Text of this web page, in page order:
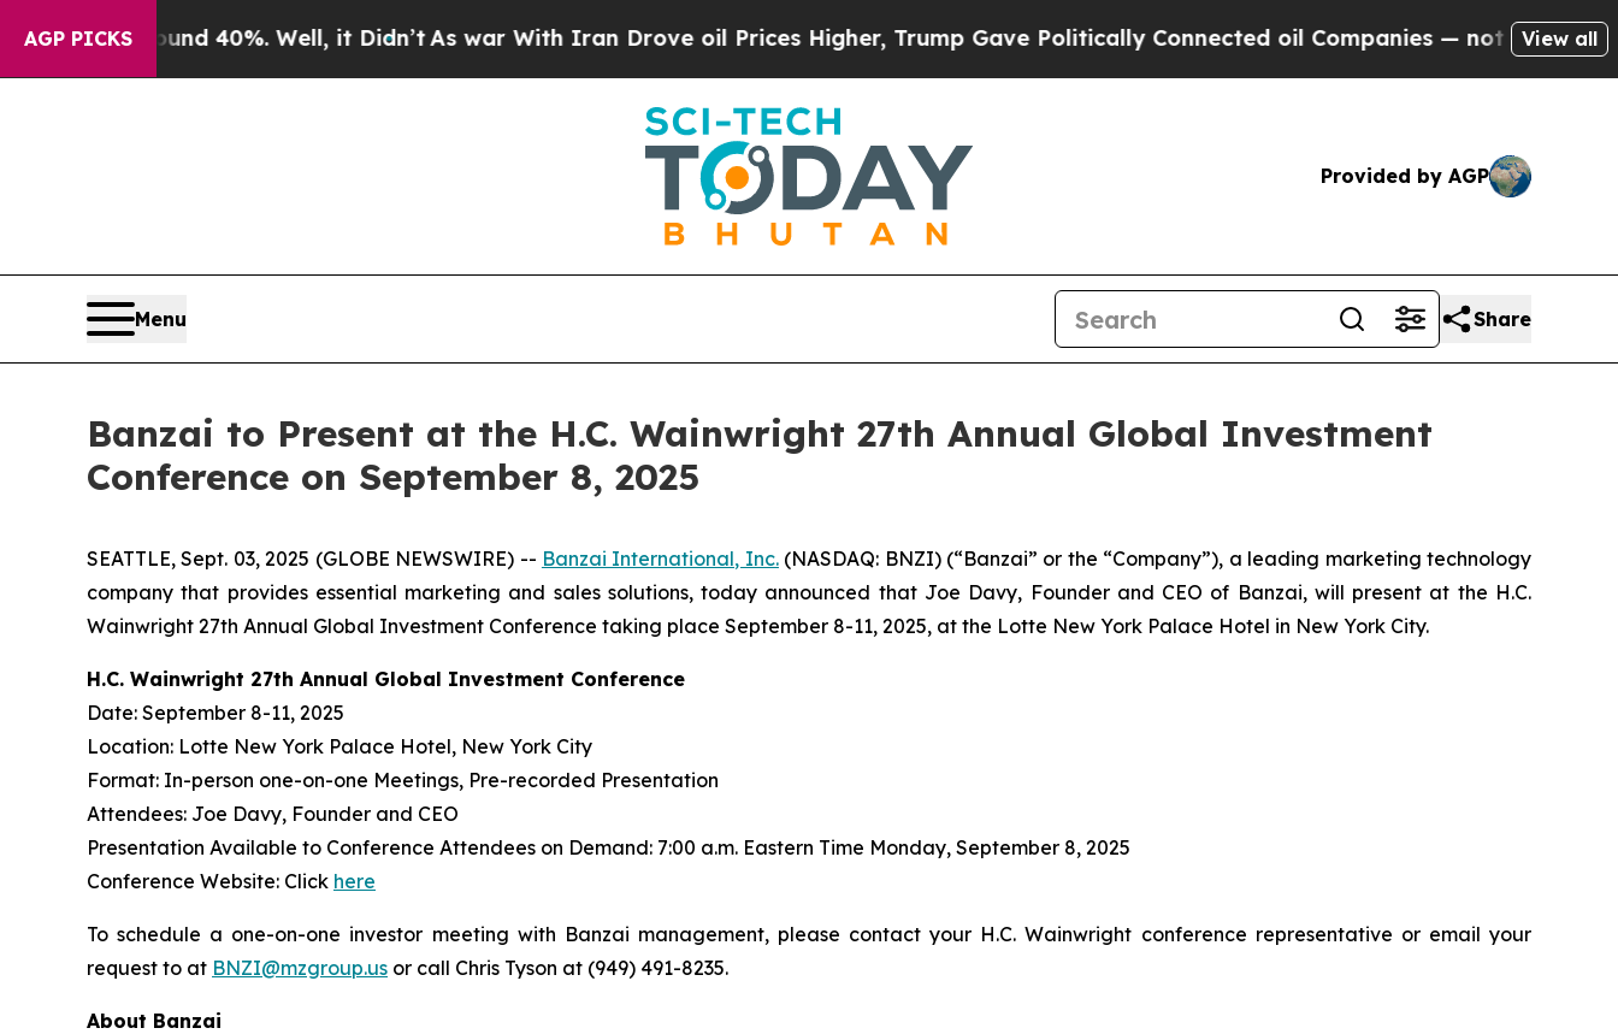
AGP PICKS
Around 40%. Well, it Didn’t As war With Iran Drove oil Prices Higher, Trump Gave Politically Connected oil Companies — not Taxpayers —
View all
Provided by AGP
Menu Share
Banzai to Present at the H.C. Wainwright 27th Annual Global Investment
Conference on September 8, 2025
SEATTLE, Sept. 03, 2025 (GLOBE NEWSWIRE) -- Banzai International, Inc.(NASDAQ: BNZI) (“Banzai” or the “Company”), a leading marketing technology
company that provides essential marketing and sales solutions, today announced that Joe Davy, Founder and CEO of Banzai, will present at the H.C.
Wainwright 27th Annual Global Investment Conference taking place September 8-11, 2025, at the Lotte New York Palace Hotel in New York City.
H.C. Wainwright 27th Annual Global Investment Conference
Date: September 8-11, 2025
Location: Lotte New York Palace Hotel, New York City
Format: In-person one-on-one Meetings, Pre-recorded Presentation
Attendees: Joe Davy, Founder and CEO
Presentation Available to Conference Attendees on Demand: 7:00 a.m. Eastern Time Monday, September 8, 2025
Conference Website: Click here
To schedule a one-on-one investor meeting with Banzai management, please contact your H.C. Wainwright conference representative or email your
request to at BNZI@mzgroup.us or call Chris Tyson at (949) 491-8235.
About Banzai